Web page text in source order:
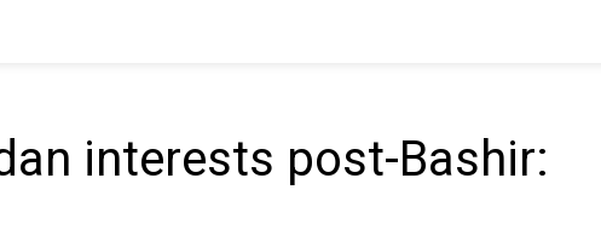
interests post-Bashir: